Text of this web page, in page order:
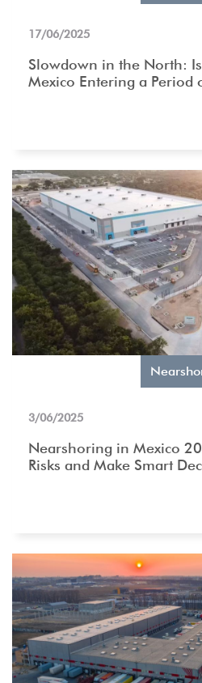
17/06/2025
Slowdown in the North:
Mexico Entering a Period
3/06/2025
Nearshoring in Mexico
Risks and Make Smart